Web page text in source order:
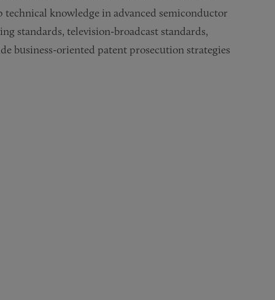
technical knowledge in advanced semiconductor
standards, television-broadcast standards,
business-oriented patent prosecution strategies